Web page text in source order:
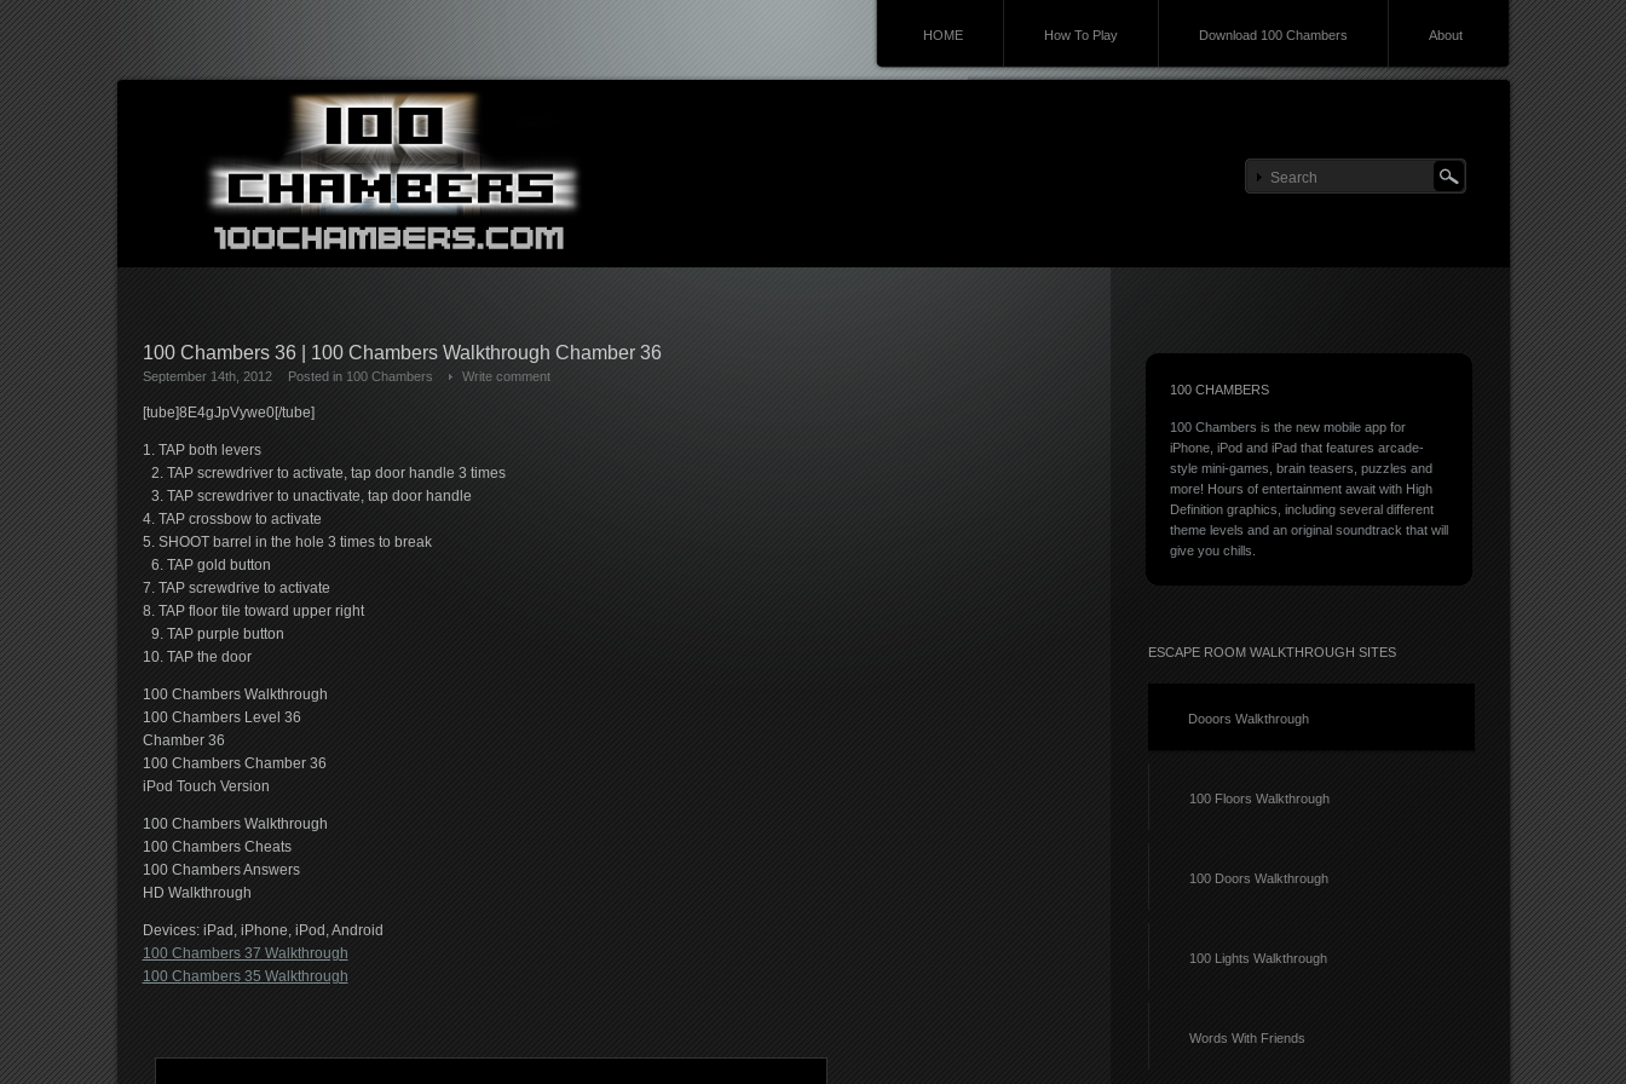
HOME How To Play Download 100 Chambers About
100 Chambers 36 | 100 Chambers Walkthrough Chamber 36
September 14th, 2012 Posted in 100 Chambers Write comment
[tube]8E4gJpVywe0[/tube]
1. TAP both levers
2. TAP screwdriver to activate, tap door handle 3 times
3. TAP screwdriver to unactivate, tap door handle
4. TAP crossbow to activate
5. SHOOT barrel in the hole 3 times to break
6. TAP gold button
7. TAP screwdrive to activate
8. TAP floor tile toward upper right
9. TAP purple button
10. TAP the door
100 Chambers Walkthrough
100 Chambers Level 36
Chamber 36
100 Chambers Chamber 36
iPod Touch Version
100 Chambers Walkthrough
100 Chambers Cheats
100 Chambers Answers
HD Walkthrough
Devices: iPad, iPhone, iPod, Android
100 Chambers 37 Walkthrough
100 Chambers 35 Walkthrough
100 CHAMBERS
100 Chambers is the new mobile app for
iPhone, iPod and iPad that features arcade-
style mini-games, brain teasers, puzzles and
more! Hours of entertainment await with High
Definition graphics, including several different
theme levels and an original soundtrack that will
give you chills.
ESCAPE ROOM WALKTHROUGH SITES
Dooors Walkthrough
100 Floors Walkthrough
100 Doors Walkthrough
100 Lights Walkthrough
Words With Friends